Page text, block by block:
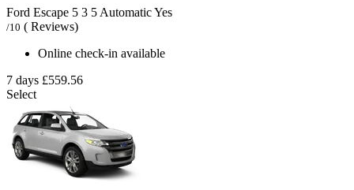
Ford Escape 5 3 5AutomaticYes
/10 ( Reviews)
Online check-in available
7 days £559.56
Select